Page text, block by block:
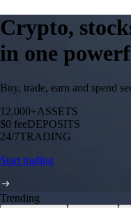
Crypto,
in one
Buy, trade, earn and spend
12,000+ASSETS
$0 feeDEPOSITS
24/7TRADING
Start trading
Trending